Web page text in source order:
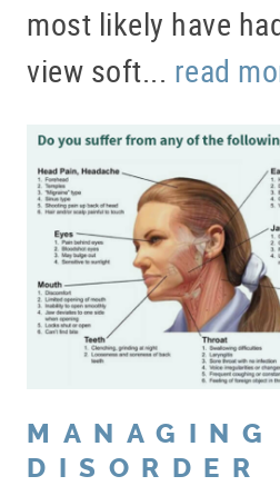
most likely have
view soft... read
MANAGING
DISORDER